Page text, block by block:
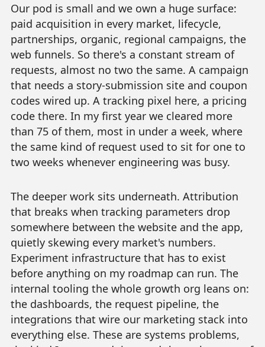
Our pod is small and we own a huge surface:
paid acquisition in every market, lifecycle,
partnerships, organic, regional campaigns, the
web funnels. So there's a constant stream of
requests, almost no two the same. A campaign
that needs a story-submission site and coupon
codes wired up. A tracking pixel here, a pricing
code there. In my first year we cleared more
than 75 of them, most in under a week, where
the same kind of request used to sit for one to
two weeks whenever engineering was busy.
The deeper work sits underneath. Attribution
that breaks when tracking parameters drop
somewhere between the website and the app,
quietly skewing every market's numbers.
Experiment infrastructure that has to exist
before anything on my roadmap can run. The
internal tooling the whole growth org leans on:
the dashboards, the request pipeline, the
integrations that wire our marketing stack into
everything else. These are systems problems,